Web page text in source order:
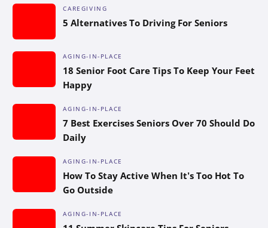
CAREGIVING
5 Alternatives To Driving For Seniors
AGING-IN-PLACE
18 Senior Foot Care Tips To Keep Your Feet
Happy
AGING-IN-PLACE
7 Best Exercises Seniors Over 70 Should Do
Daily
AGING-IN-PLACE
How To Stay Active When It’s Too Hot To
Go Outside
AGING-IN-PLACE